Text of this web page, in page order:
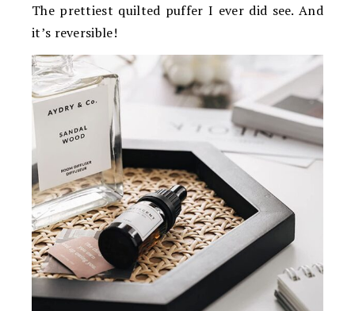
The prettiest quilted puffer I ever did see. And
it’s reversible!